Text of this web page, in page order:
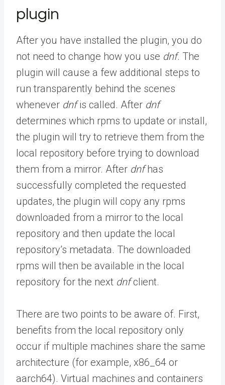
plugin
After you have installed the plugin, you do
not need to change how you use dnf. The
plugin will cause a few additional steps to
run transparently behind the scenes
whenever dnfis called. After dnf
determines which rpms to update or install,
the plugin will try to retrieve them from the
local repository before trying to download
them from a mirror. After dnfhas
successfully completed the requested
updates, the plugin will copy any rpms
downloaded from a mirror to the local
repository and then update the local
repository’s metadata. The downloaded
rpms will then be available in the local
repository for the next dnfclient.
There are two points to be aware of. First,
benefits from the local repository only
occur if multiple machines share the same
architecture (for example, x86_64 or
aarch64). Virtual machines and containers